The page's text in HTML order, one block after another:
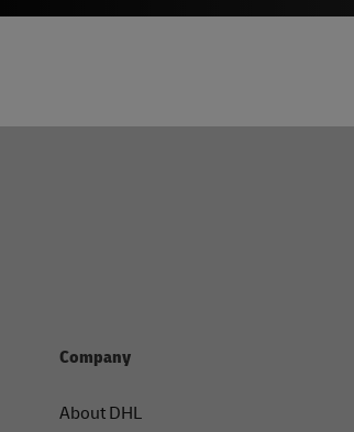
Company
About DHL